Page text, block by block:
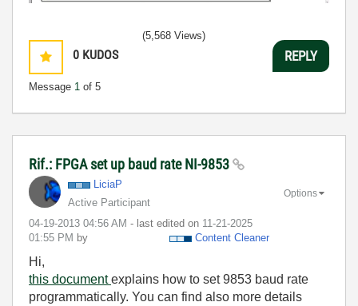
0 KUDOS
Message 1 of 5
(5,568 Views)
REPLY
Rif.: FPGA set up baud rate NI-9853
LiciaP
Active Participant
‎04-19-2013 04:56 AM - last edited on ‎11-21-2025
01:55 PM by Content Cleaner
Options
Hi,
this documentexplains how to set 9853 baud rate
programmatically. You can find also more details